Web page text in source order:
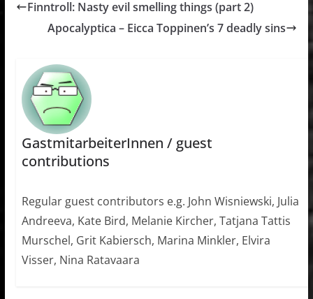
Finntroll: Nasty evil smelling things (part 2)
Apocalyptica – Eicca Toppinen’s 7 deadly sins
GastmitarbeiterInnen / guest
contributions
Regular guest contributors e.g. John Wisniewski, Julia
Andreeva, Kate Bird, Melanie Kircher, Tatjana Tattis
Murschel, Grit Kabiersch, Marina Minkler, Elvira
Visser, Nina Ratavaara